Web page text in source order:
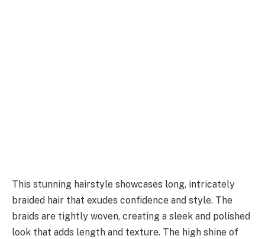
This stunning hairstyle showcases long, intricately
braided hair that exudes confidence and style. The
braids are tightly woven, creating a sleek and polished
look that adds length and texture. The high shine of